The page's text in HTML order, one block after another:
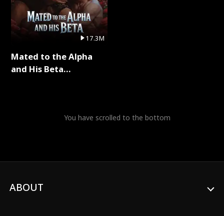
17.3M
Mated to the Alpha
and His Beta
You have scrolled to the bottom
ABOUT